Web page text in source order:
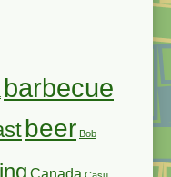
barbecue
beer Bob